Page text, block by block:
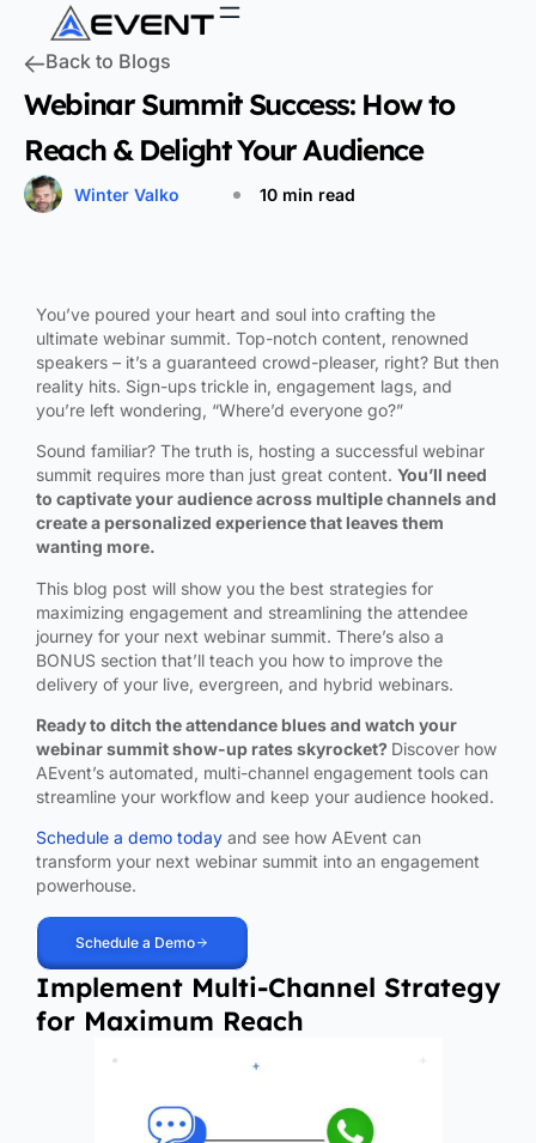
Back to Blogs
Webinar Summit Success: How to
Reach & Delight Your Audience
Winter Valko 10 min read
You’ve poured your heart and soul into crafting the
ultimate webinar summit. Top-notch content, renowned
speakers – it’s a guaranteed crowd-pleaser, right? But then
reality hits. Sign-ups trickle in, engagement lags, and
you’re left wondering, “Where’d everyone go?”
Sound familiar? The truth is, hosting a successful webinar
summit requires more than just great content. You’ll need
to captivate your audience across multiple channels and
create a personalized experience that leaves them
wanting more.
This blog post will show you the best strategies for
maximizing engagement and streamlining the attendee
journey for your next webinar summit. There’s also a
BONUS section that’ll teach you how to improve the
delivery of your live, evergreen, and hybrid webinars.
Ready to ditch the attendance blues and watch your
webinar summit show-up rates skyrocket? Discover how
AEvent’s automated, multi-channel engagement tools can
streamline your workflow and keep your audience hooked.
Schedule a demo today and see how AEvent can
transform your next webinar summit into an engagement
powerhouse.
Schedule a Demo
Implement Multi-Channel Strategy
for Maximum Reach